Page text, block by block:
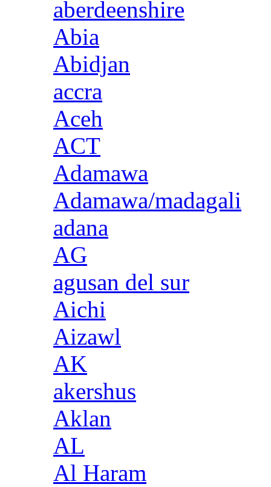
aberdeenshire
Abia
Abidjan
accra
Aceh
ACT
Adamawa
Adamawa/madagali
adana
AG
agusan del sur
Aichi
Aizawl
AK
akershus
Aklan
AL
Al Haram